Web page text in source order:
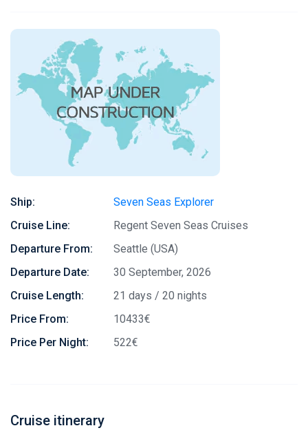
Ship:
Seven Seas Explorer
Cruise Line:
Regent Seven Seas Cruises
Departure From:
Seattle (USA)
Departure Date:
30 September, 2026
Cruise Length:
21 days / 20 nights
Price From:
10433€
Price Per Night:
522€
Cruise itinerary